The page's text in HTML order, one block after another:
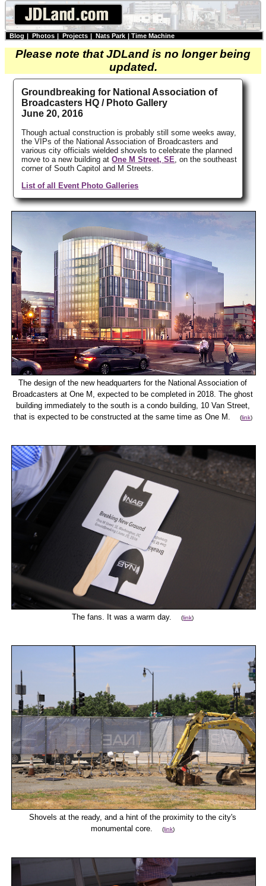
Blog | Photos | Projects | Nats Park | Time Machine
Please note that JDLand is no longer being
updated.
Groundbreaking for National Association of
Broadcasters HQ / Photo Gallery
June 20, 2016
Though actual construction is probably still some weeks away,
the VIPs of the National Association of Broadcasters and
various city officials wielded shovels to celebrate the planned
move to a new building atOne M Street, SE, on the southeast
corner of South Capitol and M Streets.
List of all Event Photo Galleries
The design of the new headquarters for the National Association of
Broadcasters at One M, expected to be completed in 2018. The ghost
building immediately to the south is a condo building, 10 Van Street,
that is expected to be constructed at the same time as One M.
(link)
The fans. It was a warm day.(link)
Shovels at the ready, and a hint of the proximity to the city's
monumental core.(link)